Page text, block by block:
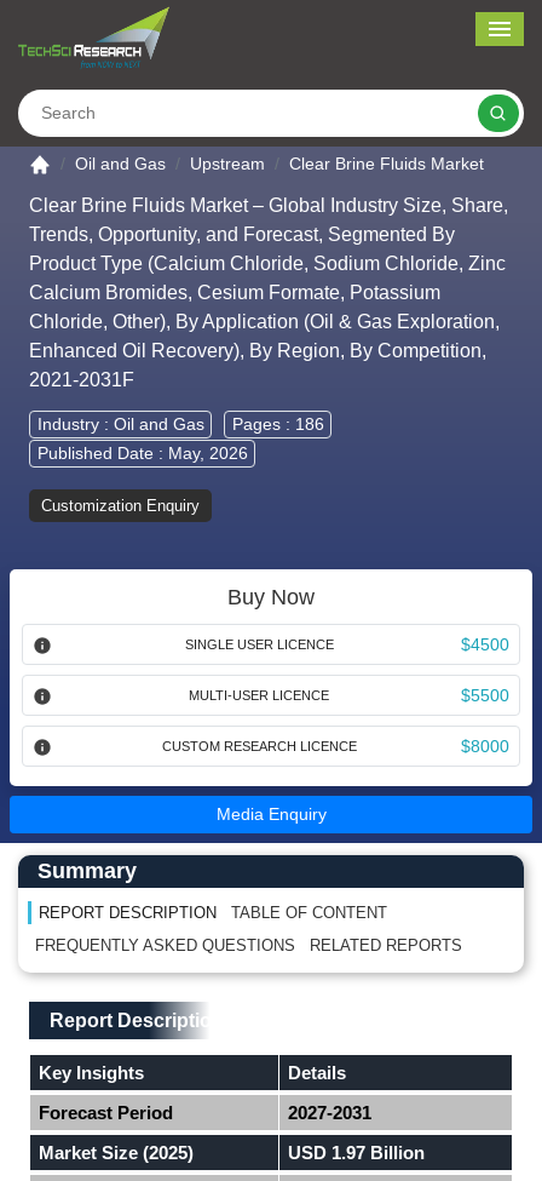
Go to the home page
Oil and Gas Upstream Clear Brine Fluids Market
Clear Brine Fluids Market – Global Industry Size, Share,
Trends, Opportunity, and Forecast, Segmented By
Product Type (Calcium Chloride, Sodium Chloride, Zinc
Calcium Bromides, Cesium Formate, Potassium
Chloride, Other), By Application (Oil & Gas Exploration,
Enhanced Oil Recovery), By Region, By Competition,
2021-2031F
Industry : Oil and Gas
Pages : 186
Published Date : May, 2026
Customization Enquiry
Buy Now
SINGLE USER LICENCE $4500
MULTI-USER LICENCE $5500
CUSTOM RESEARCH LICENCE $8000
Media Enquiry
Main Content start here
Left Side laoyout
Summary
REPORT DESCRIPTION
TABLE OF CONTENT
FREQUENTLY ASKED QUESTIONS
RELATED REPORTS
Main Layout
Report Description
Report Description
Key Insights
Details
Forecast Period
2027-2031
Market Size (2025)
USD 1.97 Billion